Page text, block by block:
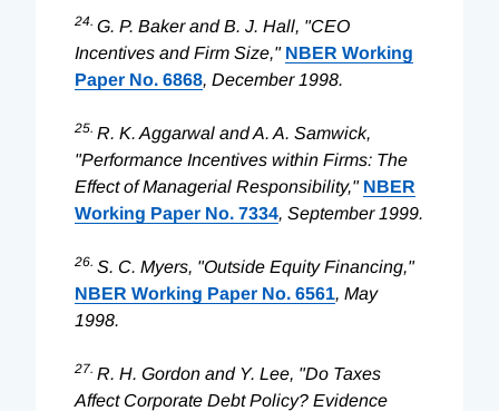
24. G. P. Baker and B. J. Hall, "CEO
Incentives and Firm Size," NBER Working
Paper No. 6868, December 1998.
25. R. K. Aggarwal and A. A. Samwick,
"Performance Incentives within Firms: The
Effect of Managerial Responsibility," NBER
Working Paper No. 7334, September 1999.
26. S. C. Myers, "Outside Equity Financing,"
NBER Working Paper No. 6561, May
1998.
27. R. H. Gordon and Y. Lee, "Do Taxes
Affect Corporate Debt Policy? Evidence